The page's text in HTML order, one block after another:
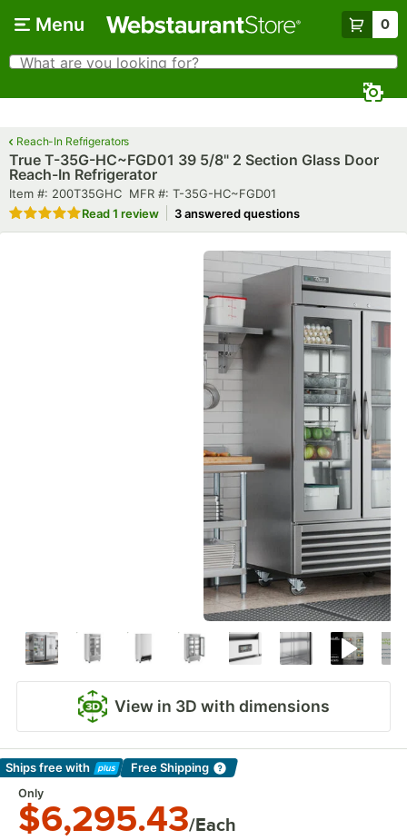
Menu 0
Search
What are you looking for?
Reach-In Refrigerators
True T-35G-HC~FGD01 39 5/8" 2 Section Glass Door
Reach-In Refrigerator
Item number
Item #: 200T35GHC MFR number
MFR #: T-35G-HC~FGD01
Rated 5 out of 5 stars
Read1 review 3 answered questions
View in 3D with dimensions
Ships freewith
Learn More
Free Shipping
Only
$6,295.43/Each